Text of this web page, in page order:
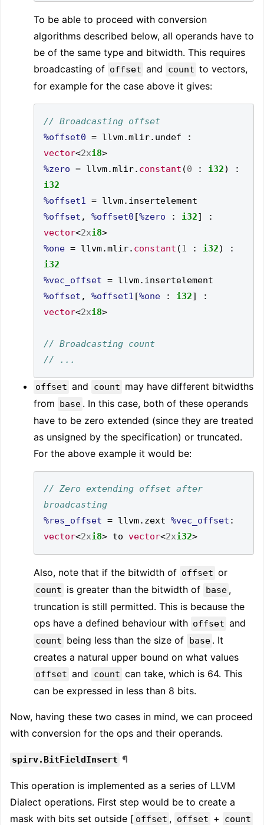
To be able to proceed with conversion
algorithms described below, all operands have to
be of the same type and bitwidth. This requires
broadcasting of offset and count to vectors,
for example for the case above it gives:
%offset0 = llvm.mlir. undef
:
vector<2xi8>
%zero = llvm.mlir. constant (0 : i32)
:
i32
%offset1 = llvm.
%offset , %offset0 [%zero : i32]
:
vector<2xi8>
%one = llvm.mlir. constant (1 : i32)
:
i32
%vec_offset = llvm.
%offset , %offset1 [%one : i32]
:
vector<2xi8>
offset and count may have different bitwidths
from base . In this case, both of these operands
have to be zero extended (since they are treated
as unsigned by the specification) or truncated.
For the above example it would be:
// Zero extending offset after
%res_offset = llvm. zext %vec_offset :
vector<2xi8> to vector<2xi32>
Also, note that if the bitwidth of offset or
count is greater than the bitwidth of base ,
truncation is still permitted. This is because the
ops have a defined behaviour with offset and
count being less than the size of base . It
creates a natural upper bound on what values
offset and count can take, which is 64. This
can be expressed in less than 8 bits.
Now, having these two cases in mind, we can proceed
with conversion for the ops and their operands.
spirv.BitFieldInsert ¶
This operation is implemented as a series of LLVM
Dialect operations. First step would be to create a
mask with bits set outside [ offset , offset + count